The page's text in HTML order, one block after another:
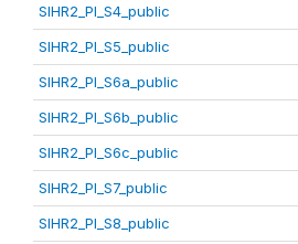
SIHR2_PI_S4_public
SIHR2_PI_S5_public
SIHR2_PI_S6a_public
SIHR2_PI_S6b_public
SIHR2_PI_S6c_public
SIHR2_PI_S7_public
SIHR2_PI_S8_public